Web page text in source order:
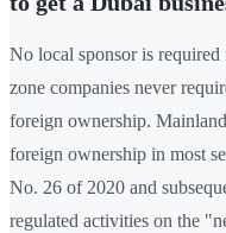
No local sponsor is required
zone companies never
foreign ownership.
foreign ownership in most
No. 26 of 2020 and
regulated activities on the